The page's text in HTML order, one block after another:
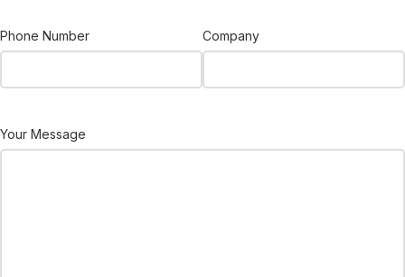
Phone Number Company
Your Message